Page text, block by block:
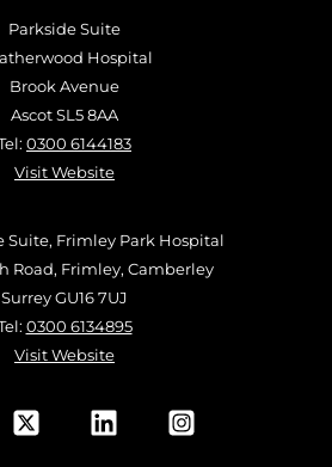
Parkside Suite
Hospital
Brook Avenue
Ascot SL5 8AA
0300 6144183
Visit Website
Suite, Frimley Park Hospital
Road, Frimley, Camberley
Surrey GU16 7UJ
0300 6134895
Visit Website